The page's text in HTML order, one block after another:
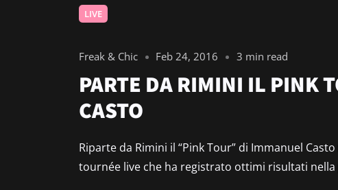
LIVE
Freak & Chic Feb 24, 2016 3 min read
PARTE DA RIMINI IL PINK
CASTO
Riparte da Rimini il “Pink Tour” di Immanuel
tournée live che ha registrato ottimi risultati